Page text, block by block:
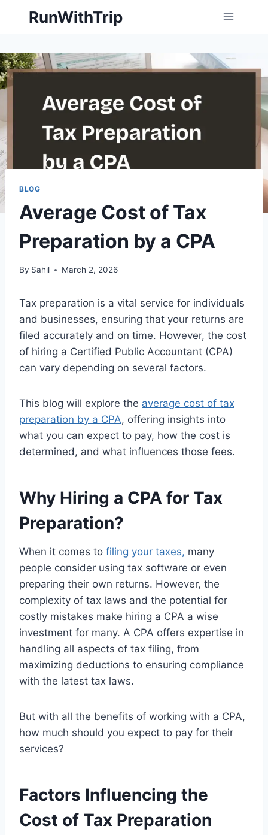
RunWithTrip
BLOG
Average Cost of Tax
Preparation by a CPA
By Sahil March 2, 2026
Tax preparation is a vital service for individuals
and businesses, ensuring that your returns are
filed accurately and on time. However, the cost
of hiring a Certified Public Accountant (CPA)
can vary depending on several factors.
This blog will explore the average cost of tax
preparation by a CPA, offering insights into
what you can expect to pay, how the cost is
determined, and what influences those fees.
Why Hiring a CPA for Tax
Preparation?
When it comes to filing your taxes, many
people consider using tax software or even
preparing their own returns. However, the
complexity of tax laws and the potential for
costly mistakes make hiring a CPA a wise
investment for many. A CPA offers expertise in
handling all aspects of tax filing, from
maximizing deductions to ensuring compliance
with the latest tax laws.
But with all the benefits of working with a CPA,
how much should you expect to pay for their
services?
Factors Influencing the
Cost of Tax Preparation